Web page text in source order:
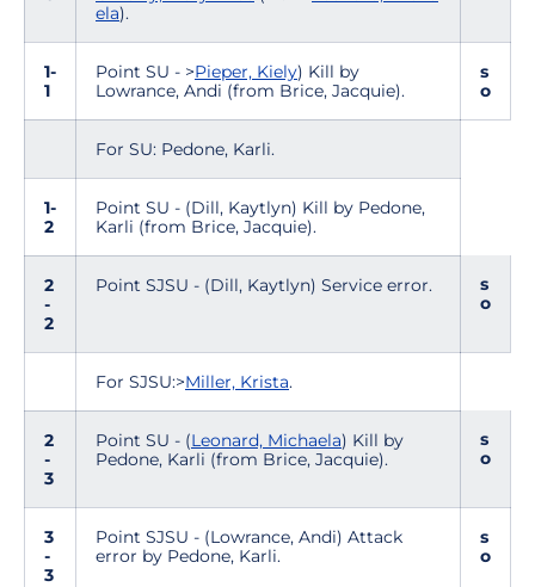
ela).
1-
1
Point SU - >Pieper, Kiely) Kill by
Lowrance, Andi (from Brice, Jacquie).
s
o
For SU: Pedone, Karli.
1-
2
Point SU - (Dill, Kaytlyn) Kill by Pedone,
Karli (from Brice, Jacquie).
2
-
2
Point SJSU - (Dill, Kaytlyn) Service error.
s
o
For SJSU:>Miller, Krista.
2
-
3
Point SU - (Leonard, Michaela) Kill by
Pedone, Karli (from Brice, Jacquie).
s
o
3
-
3
Point SJSU - (Lowrance, Andi) Attack
error by Pedone, Karli.
s
o